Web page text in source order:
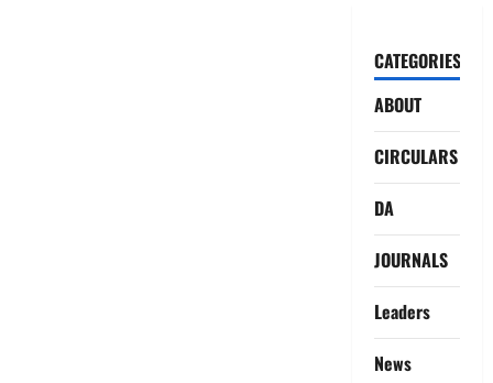
CATEGORIES
ABOUT
CIRCULARS
DA
JOURNALS
Leaders
News